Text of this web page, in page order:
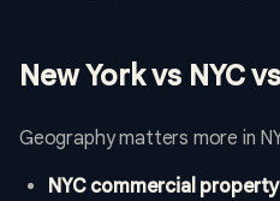
New York vs NYC
Geography matters more in
NYC commercial property